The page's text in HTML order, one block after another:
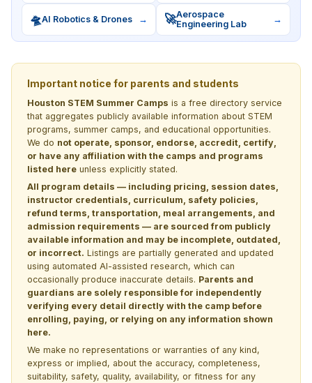
🛸AI Robotics & Drones → 🚀Aerospace
Engineering Lab
→
Important notice for parents and students
Houston STEM Summer Camps is a free directory service
that aggregates publicly available information about STEM
programs, summer camps, and educational opportunities.
We do not operate, sponsor, endorse, accredit, certify,
or have any affiliation with the camps and programs
listed here unless explicitly stated.
All program details — including pricing, session dates,
instructor credentials, curriculum, safety policies,
refund terms, transportation, meal arrangements, and
admission requirements — are sourced from publicly
available information and may be incomplete, outdated,
or incorrect. Listings are partially generated and updated
using automated AI-assisted research, which can
occasionally produce inaccurate details. Parents and
guardians are solely responsible for independently
verifying every detail directly with the camp before
enrolling, paying, or relying on any information shown
here.
We make no representations or warranties of any kind,
express or implied, about the accuracy, completeness,
suitability, safety, quality, availability, or fitness for any